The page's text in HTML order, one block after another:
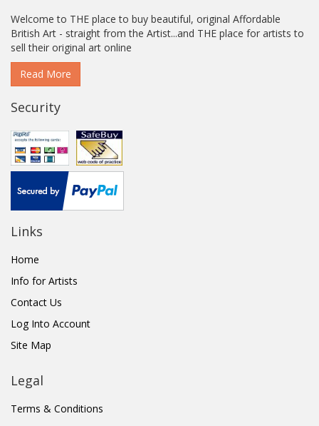
Welcome to THE place to buy beautiful, original Affordable
British Art - straight from the Artist...and THE place for artists to
sell their original art online
Read More
Security
Links
Home
Info for Artists
Contact Us
Log Into Account
Site Map
Legal
Terms & Conditions